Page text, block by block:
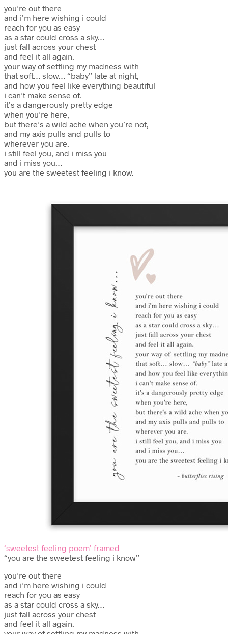
you’re out there
and i’m here wishing i could
reach for you as easy
as a star could cross a sky…
just fall across your chest
and feel it all again.
your way of settling my madness with
that soft… slow… “baby” late at night,
and how you feel like everything beautiful
i can’t make sense of.
it’s a dangerously pretty edge
when you’re here,
but there’s a wild ache when you’re not,
and my axis pulls and pulls to
wherever you are.
i still feel you, and i miss you
and i miss you…
you are the sweetest feeling i know.
‘sweetest feeling poem’ framed
“you are the sweetest feeling i know”
you’re out there
and i’m here wishing i could
reach for you as easy
as a star could cross a sky…
just fall across your chest
and feel it all again.